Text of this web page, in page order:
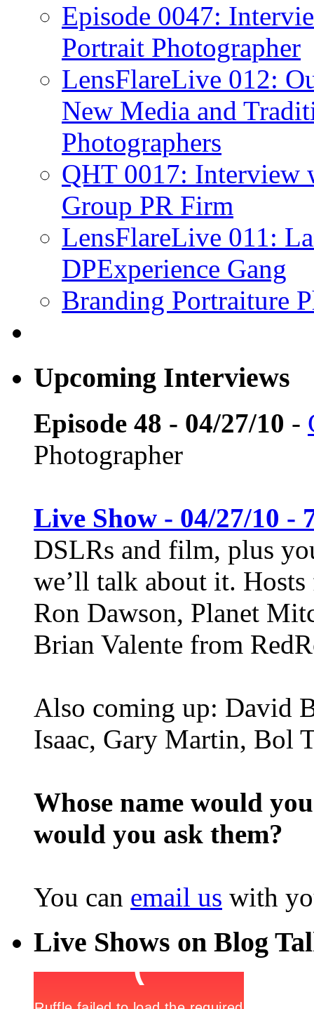
Episode 0047:
Portrait Photographer
LensFlareLive 012:
New Media and
Photographers
QHT 0017: Interview
Group PR Firm
LensFlareLive 011:
DPExperience Gang
Branding Portraiture
Upcoming Interviews
Episode 48 - 04/27/10 -
Photographer
Live Show - 04/27/10 -
DSLRs and film, plus
we’ll talk about it.
Ron Dawson, Planet
Brian Valente from
Also coming up: David
Isaac, Gary Martin, Bol
Whose name would
would you ask them?
You can email us with
Live Shows on Blog